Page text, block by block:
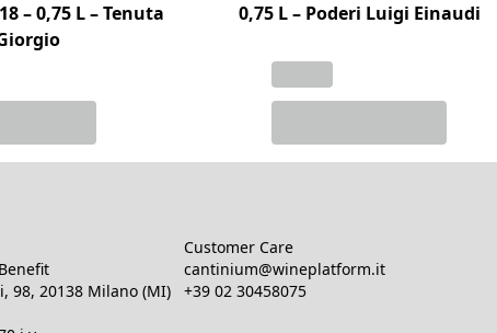
– 0,75 L – Tenuta
0,75 L – Poderi Luigi Einaudi
98, 20138 Milano (MI)
Customer Care
cantinium@wineplatform.it
+39 02 30458075